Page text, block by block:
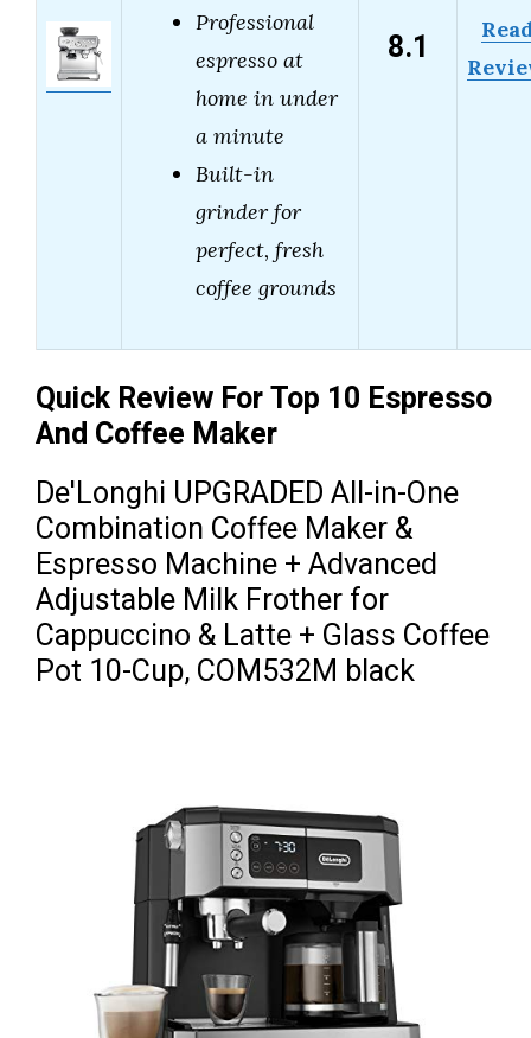
Professional
espresso at
home in under
a minute
Built-in
grinder for
perfect, fresh
coffee grounds
8.1
Quick Review For Top 10 Espresso
And Coffee Maker
De'Longhi UPGRADED All-in-One
Combination Coffee Maker &
Espresso Machine + Advanced
Adjustable Milk Frother for
Cappuccino & Latte + Glass Coffee
Pot 10-Cup, COM532M black